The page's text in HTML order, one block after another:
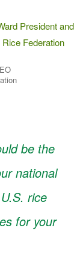
be the
national
rice
for your